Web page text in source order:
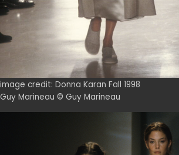
image credit: Donna Karan Fall 1998
Guy Marineau © Guy Marineau